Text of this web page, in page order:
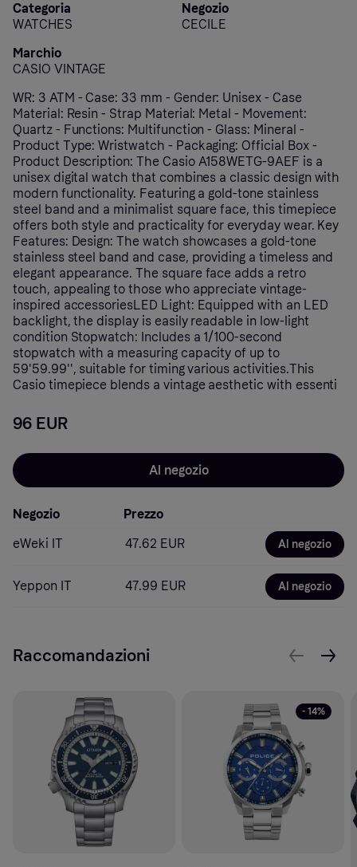
Categoria
WATCHES
Negozio
CECILE
Marchio
CASIO VINTAGE
WR: 3 ATM - Case: 33 mm - Gender: Unisex - Case
Material: Resin - Strap Material: Metal - Movement:
Quartz - Functions: Multifunction - Glass: Mineral -
Product Type: Wristwatch - Packaging: Official Box -
Product Description: The Casio A158WETG-9AEF is a
unisex digital watch that combines a classic design with
modern functionality. Featuring a gold-tone stainless
steel band and a minimalist square face, this timepiece
offers both style and practicality for everyday wear. Key
Features: Design: The watch showcases a gold-tone
stainless steel band and case, providing a timeless and
elegant appearance. The square face adds a retro
touch, appealing to those who appreciate vintage-
inspired accessoriesLED Light: Equipped with an LED
backlight, the display is easily readable in low-light
condition Stopwatch: Includes a 1/100-second
stopwatch with a measuring capacity of up to
59'59.99'', suitable for timing various activities.This
Casio timepiece blends a vintage aesthetic with essenti
96 EUR
Al negozio
Negozio
Prezzo
eWeki IT
47.62 EUR Al negozio
Yeppon IT 47.99 EUR Al negozio
Raccomandazioni
- 14%